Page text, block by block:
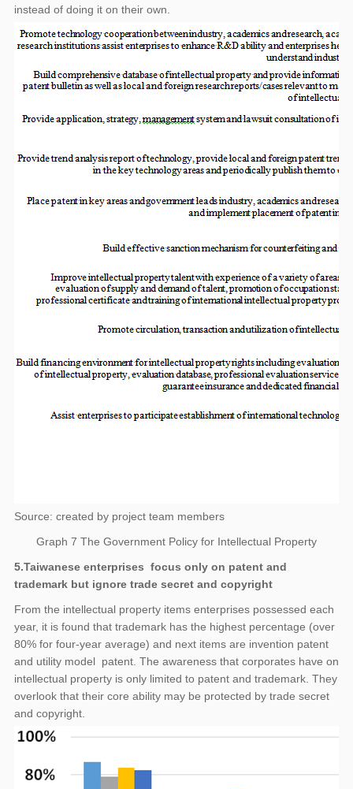
instead of doing it on their own.
Source: created by project team members
Graph 7 The Government Policy for Intellectual Property
5.Taiwanese enterprises focus only on patent and
trademark but ignore trade secret and copyright
From the intellectual property items enterprises possessed each
year, it is found that trademark has the highest percentage (over
80% for four-year average) and next items are invention patent
and utility model patent. The awareness that corporates have on
intellectual property is only limited to patent and trademark. They
overlook that their core ability may be protected by trade secret
and copyright.